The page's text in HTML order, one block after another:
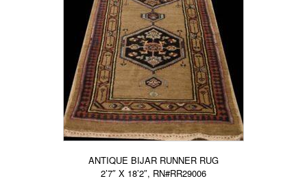
ANTIQUE BIJAR RUNNER RUG
2’7″ X 18’2″, RN#RR29006